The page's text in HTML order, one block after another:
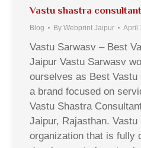
Vastu shastra
Blog By Webprint Jaipur April
Vastu Sarwasv – Best
Jaipur Vastu Sarwasv
ourselves as Best Vastu
a brand focused on
Vastu Shastra
Jaipur, Rajasthan.
organization that is fully